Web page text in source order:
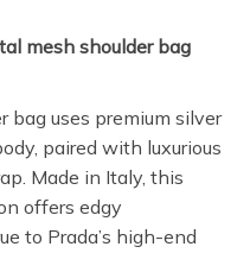
mesh shoulder bag
bag uses premium silver
paired with luxurious
Made in Italy, this
offers edgy
to Prada’s high-end